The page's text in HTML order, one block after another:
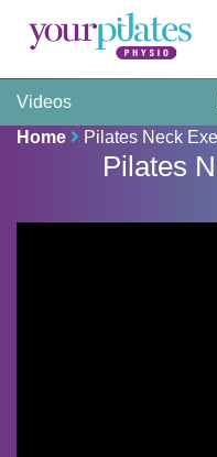
Videos
Home
Pilates Neck
Pilates